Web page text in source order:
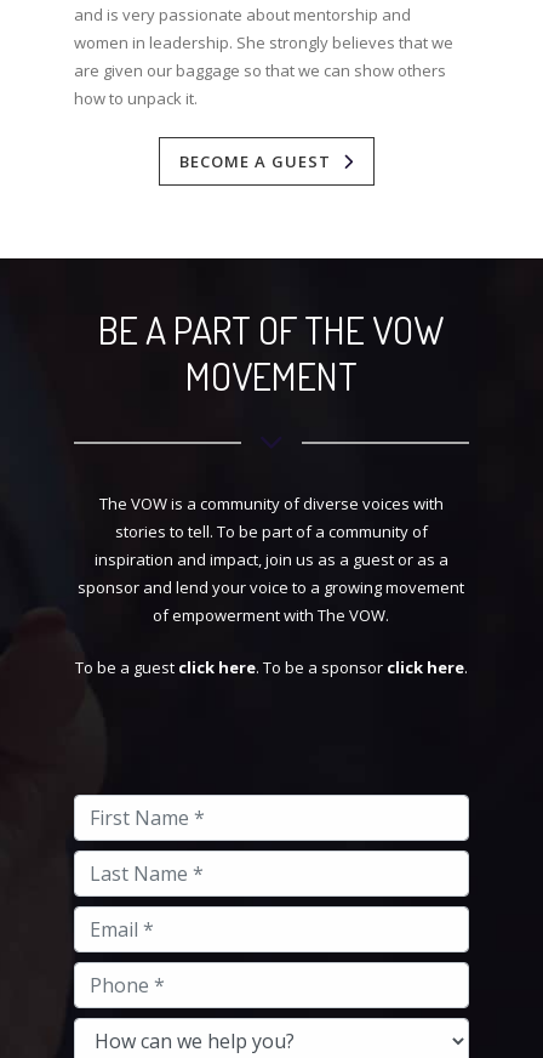
and is very passionate about mentorship and
women in leadership. She strongly believes that we
are given our baggage so that we can show others
how to unpack it.
BECOME A GUEST
BE A PART OF THE VOW
MOVEMENT
The VOW is a community of diverse voices with
stories to tell. To be part of a community of
inspiration and impact, join us as a guest or as a
sponsor and lend your voice to a growing movement
of empowerment with The VOW.
To be a guest click here. To be a sponsor click here.